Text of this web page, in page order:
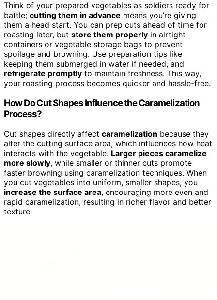
Think of your prepared vegetables as soldiers ready for
battle; cutting them in advance means you’re giving
them a head start. You can prep cuts ahead of time for
roasting later, but store them properly in airtight
containers or vegetable storage bags to prevent
spoilage and browning. Use preparation tips like
keeping them submerged in water if needed, and
refrigerate promptly to maintain freshness. This way,
your roasting process becomes quicker and hassle-free.
How Do Cut Shapes Influence the Caramelization
Process?
Cut shapes directly affect caramelization because they
alter the cutting surface area, which influences how heat
interacts with the vegetable. Larger pieces caramelize
more slowly, while smaller or thinner cuts promote
faster browning using caramelization techniques. When
you cut vegetables into uniform, smaller shapes, you
increase the surface area, encouraging more even and
rapid caramelization, resulting in richer flavor and better
texture.